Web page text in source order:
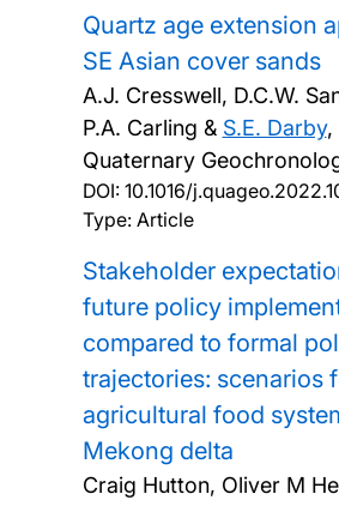
Quartz age extension
SE Asian cover sands
A.J. Cresswell, D.C.W.
P.A. Carling & S.E. Darby,
Quaternary
DOI: 10.1016/
Type: Article
Stakeholder
future policy
compared to formal
trajectories: scenarios
agricultural food
Mekong delta
Craig Hutton, Oliver M